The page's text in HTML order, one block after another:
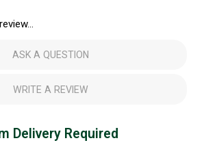
ASK A QUESTION
WRITE A REVIEW
Delivery Required